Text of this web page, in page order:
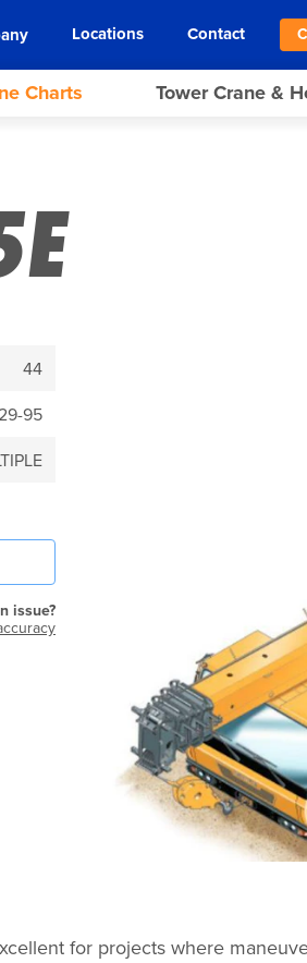
Locations Contact
Charts Tower Crane &
44
95
issue?
for projects where